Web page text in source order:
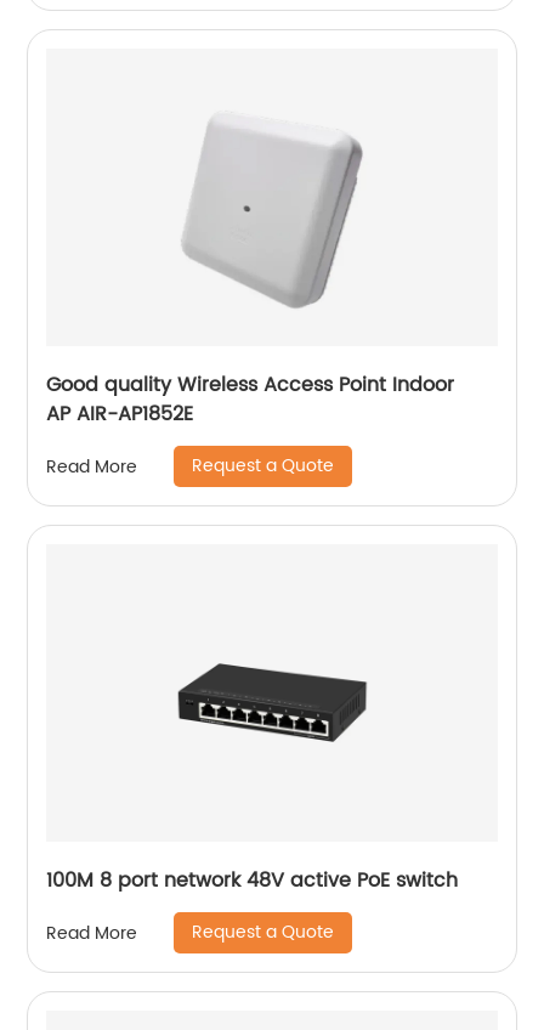
Good quality Wireless Access Point Indoor
AP AIR-AP1852E
Read More Request a Quote
100M 8 port network 48V active PoE switch
Read More Request a Quote